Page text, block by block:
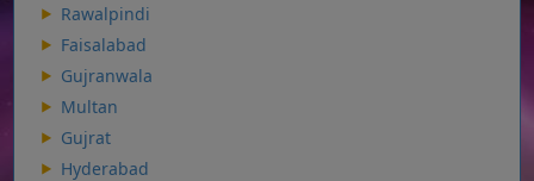
Rawalpindi
Faisalabad
Gujranwala
Multan
Gujrat
Hyderabad